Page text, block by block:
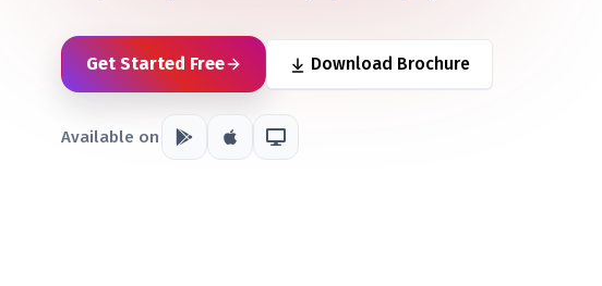
Get Started Free Download Brochure
Available on